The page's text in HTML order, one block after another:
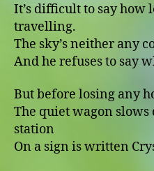
It’s difficult to say how
travelling.
The sky’s neither any
And he refuses to say
But before losing any
The quiet wagon slows
station
On a sign is written